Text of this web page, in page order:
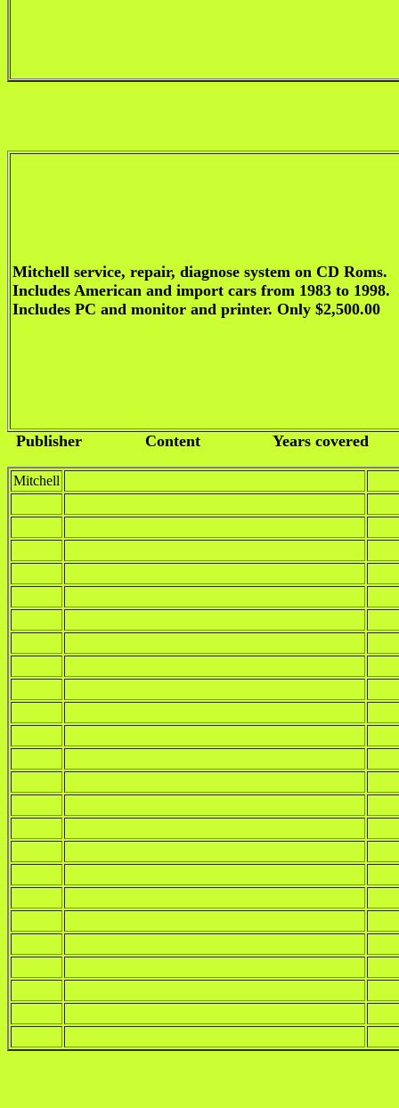
Mitchell service, repair, diagnose system on CD Roms.
Includes American and import cars from 1983 to 1998.
Includes PC and monitor and printer. Only $2,500.00
Publisher Content Years covered
Mitchell